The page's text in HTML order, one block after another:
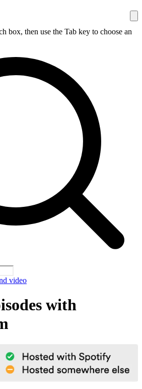
box, then use the Tab key to choose an
video
with